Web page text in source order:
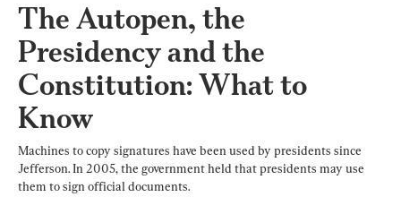
The Autopen, the
Presidency and the
Constitution: What to
Know
Machines to copy signatures have been used by presidents since
Jefferson. In 2005, the government held that presidents may use
them to sign official documents.